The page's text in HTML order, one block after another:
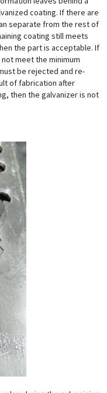
coating. If there are
separate from the rest of
coating still meets
the part is acceptable. If
meet the minimum
be rejected and re-
of fabrication after
then the galvanizer is not